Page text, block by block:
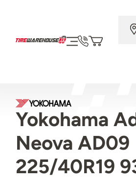
Yokohama
Neova AD09
225/40R19